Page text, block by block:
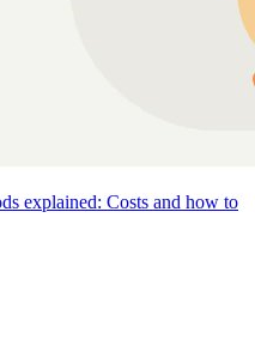
explained: Costs and how to